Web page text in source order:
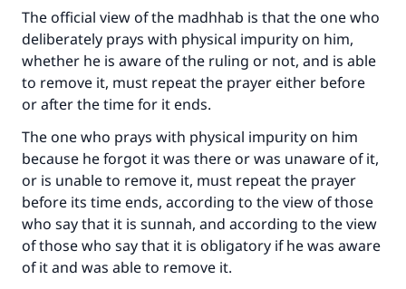
The official view of the madhhab is that the one who
deliberately prays with physical impurity on him,
whether he is aware of the ruling or not, and is able
to remove it, must repeat the prayer either before
or after the time for it ends.
The one who prays with physical impurity on him
because he forgot it was there or was unaware of it,
or is unable to remove it, must repeat the prayer
before its time ends, according to the view of those
who say that it is sunnah, and according to the view
of those who say that it is obligatory if he was aware
of it and was able to remove it.